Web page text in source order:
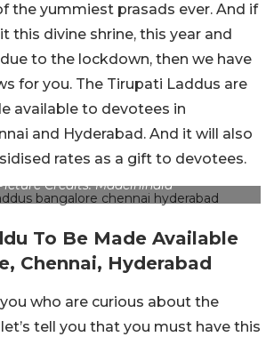
the yummiest prasads ever. And if
this divine shrine, this year and
to the lockdown, then we have
for you. The Tirupati Laddus are
available to devotees in
and Hyderabad. And it will also
rates as a gift to devotees.
Credits: MadeinIndia
To Be Made Available
Chennai, Hyderabad
who are curious about the
tell you that you must have this